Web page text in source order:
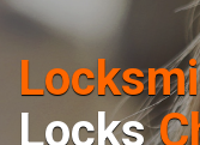
Locks C